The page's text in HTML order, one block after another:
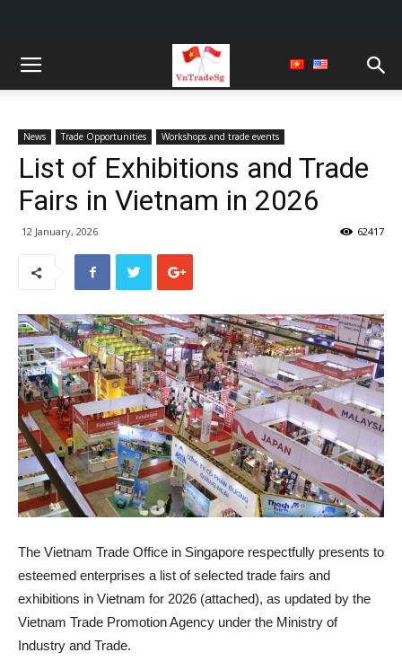
News Trade Opportunities Workshops and trade events
List of Exhibitions and Trade
Fairs in Vietnam in 2026
12 January, 2026 62417
The Vietnam Trade Office in Singapore respectfully presents to
esteemed enterprises a list of selected trade fairs and
exhibitions in Vietnam for 2026 (attached), as updated by the
Vietnam Trade Promotion Agency under the Ministry of
Industry and Trade.